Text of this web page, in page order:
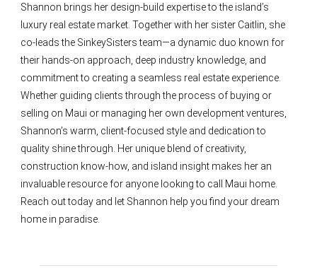
Shannon brings her design-build expertise to the island’s
luxury real estate market. Together with her sister Caitlin, she
co-leads the SinkeySisters team—a dynamic duo known for
their hands-on approach, deep industry knowledge, and
commitment to creating a seamless real estate experience.
Whether guiding clients through the process of buying or
selling on Maui or managing her own development ventures,
Shannon’s warm, client-focused style and dedication to
quality shine through. Her unique blend of creativity,
construction know-how, and island insight makes her an
invaluable resource for anyone looking to call Maui home.
Reach out today and let Shannon help you find your dream
home in paradise.